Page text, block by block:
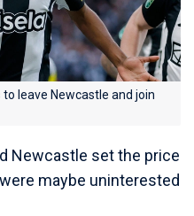
leave Newcastle and join
Newcastle set the price
maybe uninterested